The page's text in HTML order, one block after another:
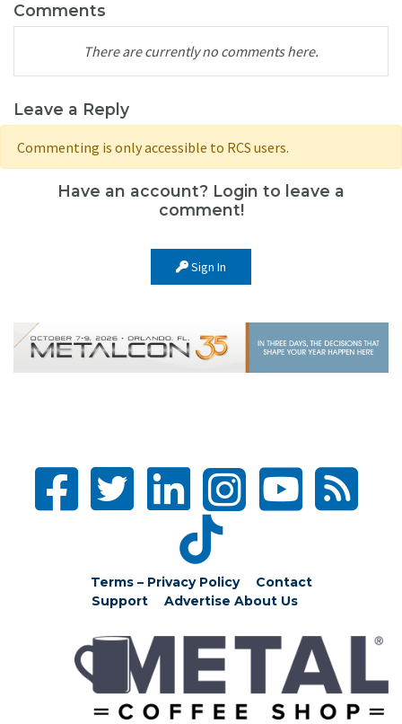
Comments
There are currently no comments here.
Leave a Reply
Commenting is only accessible to RCS users.
Have an account? Login to leave a
comment!
Sign In
Terms – Privacy Policy
Contact
Support
Advertise About Us